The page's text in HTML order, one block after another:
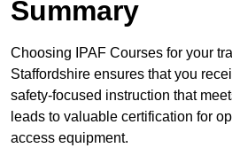
Summary
Choosing IPAF Courses for your
Staffordshire ensures that you
safety-focused instruction that
leads to valuable certification for
access equipment.